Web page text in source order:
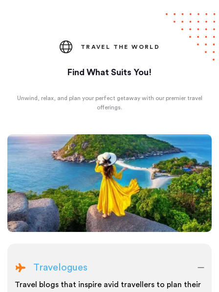
TRAVEL THE WORLD
Find What Suits You!
Unwind, relax, and plan your perfect getaway with our premier travel
offerings.
Travelogues
Travel blogs that inspire avid travellers to plan their